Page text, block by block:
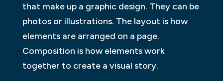
that make up a graphic design. They can be
photos or illustrations. The layout is how
elements are arranged on a page.
Composition is how elements work
together to create a visual story.